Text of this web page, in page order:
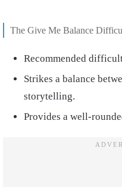
The Give Me Balance
Recommended
Strikes a balance
storytelling.
Provides a well-